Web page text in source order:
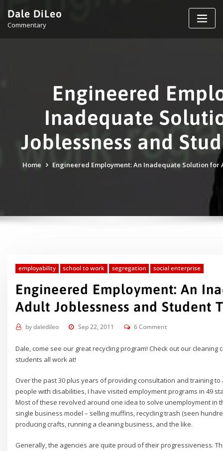
content
Dale DiLeo
Commentary
Engineered
Inadequate
Joblessness and
Home Engineered Employment: An Inadequate Solution for
employability school to work segregation social enterprise
Engineered Employment: An
Adult Joblessness and Student
bydaledileo Sep 22, 2011 6 Comment
Dale, come see our great recycling program! Check out our
students all work at!
Over the past 30 plus years of providing consultation and training
people with disabilities, I have visited employment programs in 49
Most of these revolved around one idea to solve unemployment in
single business model – selling muffins, recycling trash (seen
producing crafts, running a cleaning business, and the like.
Generally, the agencies are quite proud of their progressiveness.